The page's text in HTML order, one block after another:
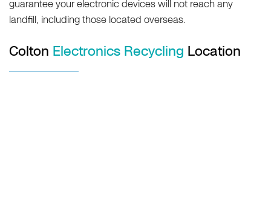
guarantee your electronic devices will not reach any
landfill, including those located overseas.
Colton Electronics Recycling Location